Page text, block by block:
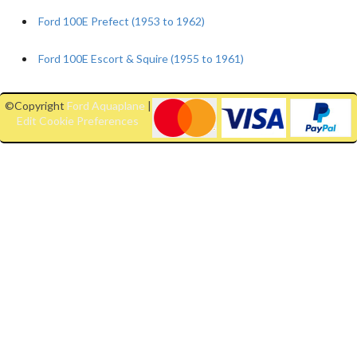
Ford 100E Prefect (1953 to 1962)
Ford 100E Escort & Squire (1955 to 1961)
©Copyright Ford Aquaplane|
Edit Cookie Preferences